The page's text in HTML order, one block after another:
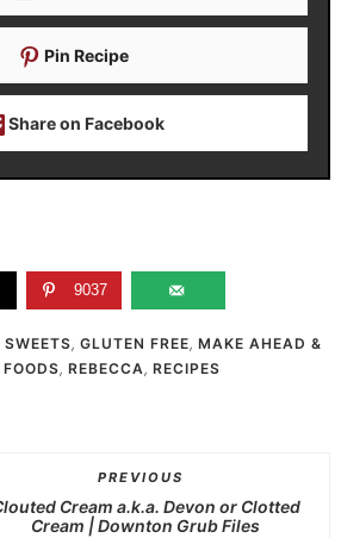
Pin Recipe
Share on Facebook
9037
SWEETS,GLUTEN FREE,MAKE AHEAD &
FOODS, REBECCA, RECIPES
PREVIOUS
Cream a.k.a. Devon or Clotted
Cream | Downton Grub Files